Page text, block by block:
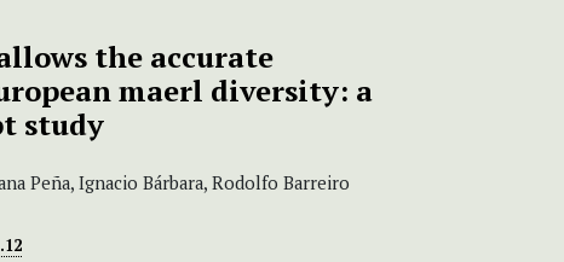
the accurate
maerl diversity: a
study
Peña, Ignacio Bárbara, Rodolfo Barreiro